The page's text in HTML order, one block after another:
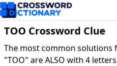
TOO Crossword Clue
The most common solutions
"TOO" are ALSO with 4